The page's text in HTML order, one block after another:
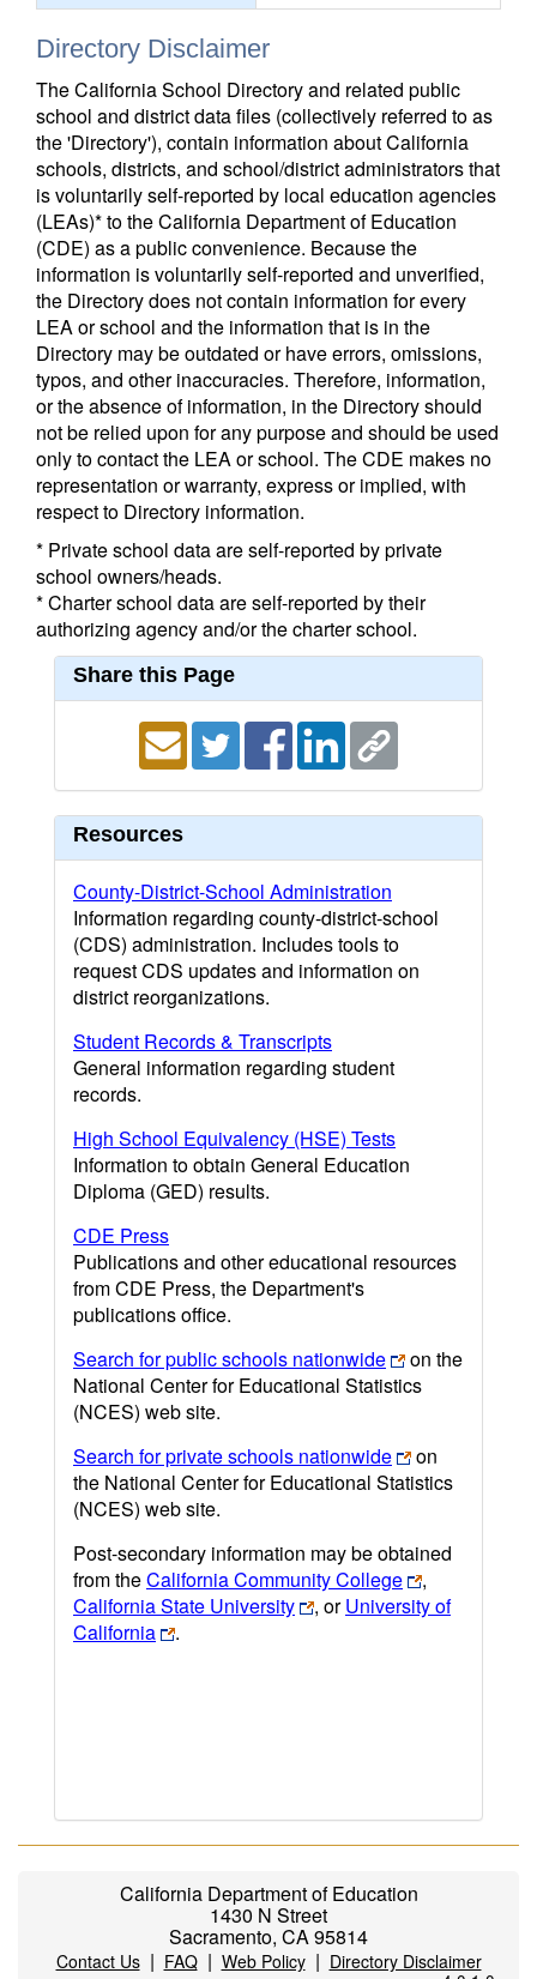
Directory Disclaimer
The California School Directory and related public
school and district data files (collectively referred to as
the 'Directory'), contain information about California
schools, districts, and school/district administrators that
is voluntarily self-reported by local education agencies
(LEAs)* to the California Department of Education
(CDE) as a public convenience. Because the
information is voluntarily self-reported and unverified,
the Directory does not contain information for every
LEA or school and the information that is in the
Directory may be outdated or have errors, omissions,
typos, and other inaccuracies. Therefore, information,
or the absence of information, in the Directory should
not be relied upon for any purpose and should be used
only to contact the LEA or school. The CDE makes no
representation or warranty, express or implied, with
respect to Directory information.
* Private school data are self-reported by private
school owners/heads.
* Charter school data are self-reported by their
authorizing agency and/or the charter school.
Share this Page
Resources
County-District-School Administration
Information regarding county-district-school
(CDS) administration. Includes tools to
request CDS updates and information on
district reorganizations.
Student Records & Transcripts
General information regarding student
records.
High School Equivalency (HSE) Tests
Information to obtain General Education
Diploma (GED) results.
CDE Press
Publications and other educational resources
from CDE Press, the Department's
publications office.
Search for public schools nationwide
on the
National Center for Educational Statistics
(NCES) web site.
Search for private schools nationwide
on
the National Center for Educational Statistics
(NCES) web site.
Post-secondary information may be obtained
from theCalifornia Community College
,
California State University
, orUniversity of
California
.
California Department of Education
1430 N Street
Sacramento, CA 95814
Contact Us| FAQ| Web Policy| Directory Disclaimer